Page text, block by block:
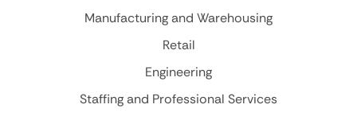
Manufacturing and Warehousing
Retail
Engineering
Staffing and Professional Services